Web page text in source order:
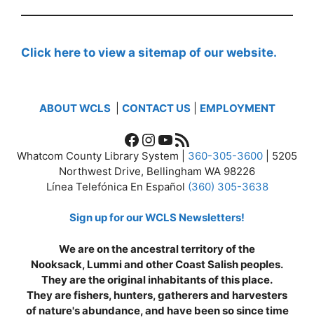
Click here to view a sitemap of our website.
ABOUT WCLS CONTACT US| EMPLOYMENT
Facebook
Instagram
YouTube
RSS Feed
Whatcom County Library System | 360-305-3600 | 5205
Northwest Drive, Bellingham WA 98226
Línea Telefónica En Español (360) 305-3638
Sign up for our WCLS Newsletters!
We are on the ancestral territory of the
Nooksack, Lummi and other Coast Salish peoples.
They are the original inhabitants of this place.
They are fishers, hunters, gatherers and harvesters
of nature's abundance, and have been so since time